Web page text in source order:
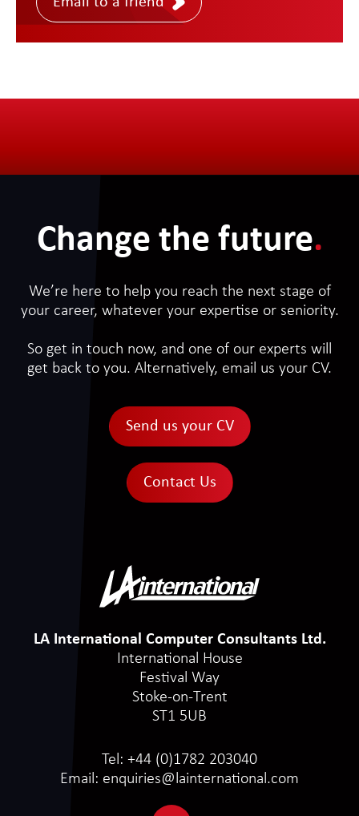
Change the future.
We’re here to help you reach the next stage of
your career, whatever your expertise or seniority.
So get in touch now, and one of our experts will
get back to you. Alternatively, email us your CV.
Send us your CV
Contact Us
LA International Computer Consultants Ltd.
International House
Festival Way
Stoke-on-Trent
ST1 5UB
Tel: +44 (0)1782 203040
Email: enquiries@lainternational.com